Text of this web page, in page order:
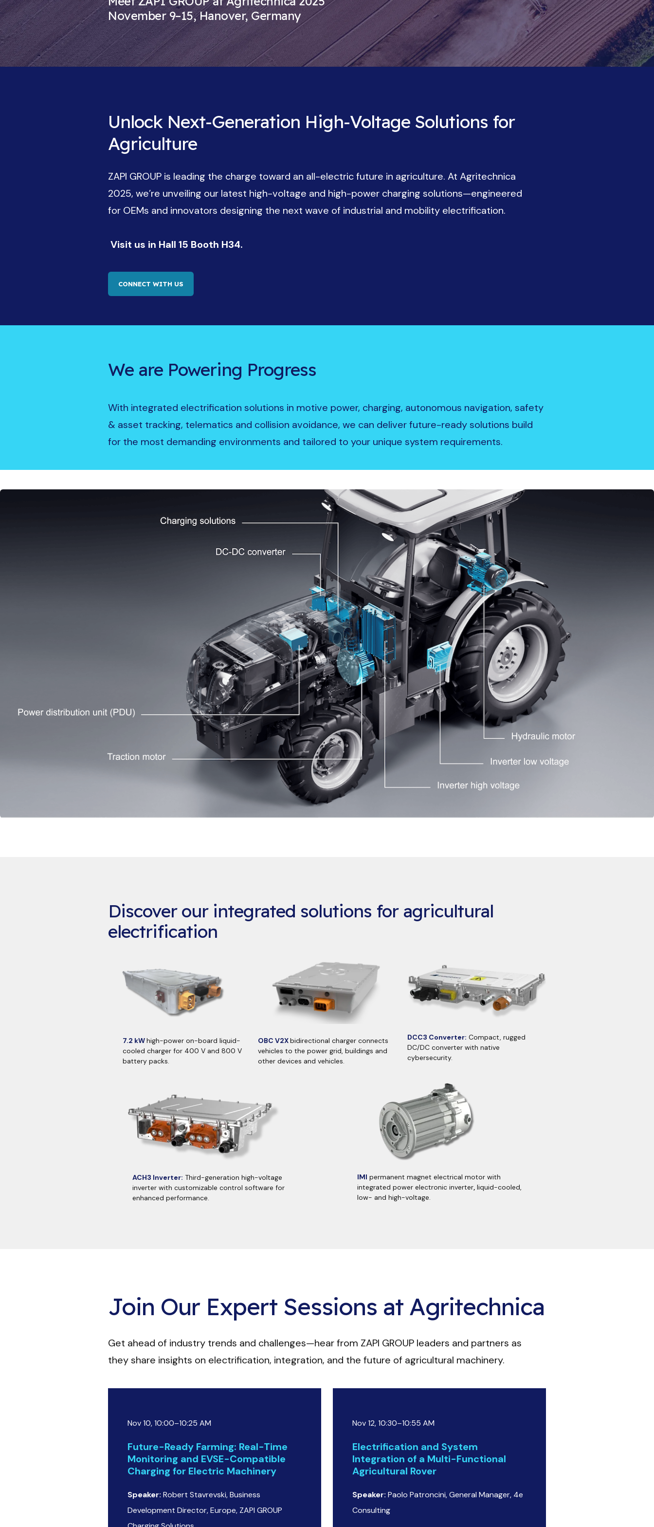
November 9–15, Hanover, Germany
Unlock Next-Generation High-Voltage Solutions for
Agriculture
ZAPI GROUP is leading the charge toward an all-electric future in agriculture. At Agritechnica
2025, we’re unveiling our latest high-voltage and high-power charging solutions—engineered
for OEMs and innovators designing the next wave of industrial and mobility electrification.
Visit us in Hall 15 Booth H34.
CONNECT WITH US
We are Powering Progress
With integrated electrification solutions in motive power, charging, autonomous navigation, safety
& asset tracking, telematics and collision avoidance, we can deliver future-ready solutions build
for the most demanding environments and tailored to your unique system requirements.
Discover our integrated solutions for agricultural
electrification
7.2 kWhigh-power on-board liquid-
cooled charger for 400 V and 800 V
battery packs.
OBC V2Xbidirectional charger connects
vehicles to the power grid, buildings and
other devices and vehicles.
DCC3 Converter: Compact, rugged
DC/DC converter with native
cybersecurity.
ACH3 Inverter: Third-generation high-voltage
inverter with customizable control software for
enhanced performance.
IMI permanent magnet electrical motor with
integrated power electronic inverter, liquid-cooled,
low- and high-voltage.
Join Our Expert Sessions at Agritechnica
Get ahead of industry trends and challenges—hear from ZAPI GROUP leaders and partners as
they share insights on electrification, integration, and the future of agricultural machinery.
Nov 10, 10:00–10:25 AM
Future-Ready Farming: Real-Time
Monitoring and EVSE-Compatible
Charging for Electric Machinery
Speaker: Robert Stavrevski, Business
Development Director, Europe, ZAPI GROUP
Nov 12, 10:30–10:55 AM
Electrification and System
Integration of a Multi-Functional
Agricultural Rover
Speaker: Paolo Patroncini, General Manager, 4e
Consulting